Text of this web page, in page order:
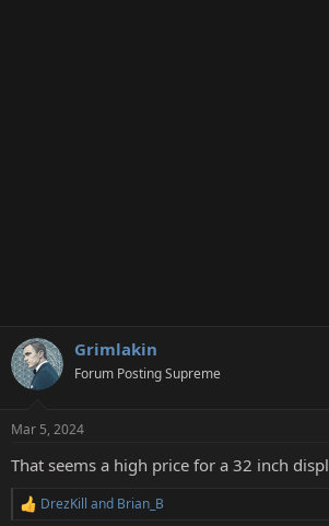
Grimlakin
Forum Posting Supreme
Mar 5, 2024
That seems a high price for a 32 inch
R
DrezKill and Brian_B